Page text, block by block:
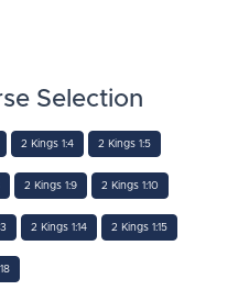
Selection
2 Kings 1:4 2 Kings 1:5
2 Kings 1:9 2 Kings 1:10
2 Kings 1:14 2 Kings 1:15